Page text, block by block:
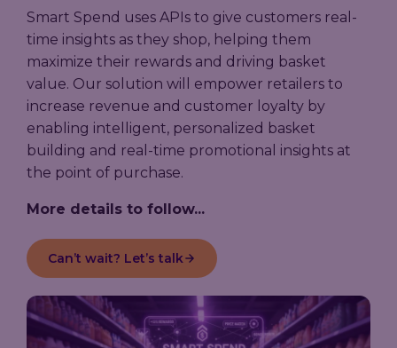
Smart Spend uses APIs to give customers real-
time insights as they shop, helping them
maximize their rewards and driving basket
value. Our solution will empower retailers to
increase revenue and customer loyalty by
enabling intelligent, personalized basket
building and real-time promotional insights at
the point of purchase.
More details to follow...
Can’t wait? Let’s talk